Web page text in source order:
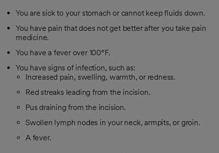
You are sick to your stomach or cannot keep fluids down.
You have pain that does not get better after you take pain
medicine.
You have a fever over 100°F.
You have signs of infection, such as:
Increased pain, swelling, warmth, or redness.
Red streaks leading from the incision.
Pus draining from the incision.
Swollen lymph nodes in your neck, armpits, or groin.
A fever.